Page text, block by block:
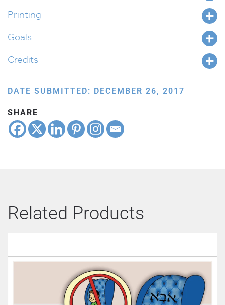
Printing
Goals
Credits
DATE SUBMITTED: DECEMBER 26, 2017
SHARE
Related Products